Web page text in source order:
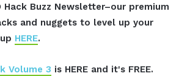
Hack Buzz Newsletter–our premium
and nuggets to level up your
HERE.
Volume 3 is HERE and it's FREE.